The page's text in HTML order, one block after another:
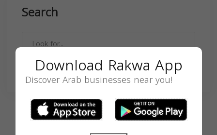
Search
SEARCH
Download Rakwa App
Discover Arab businesses near you!